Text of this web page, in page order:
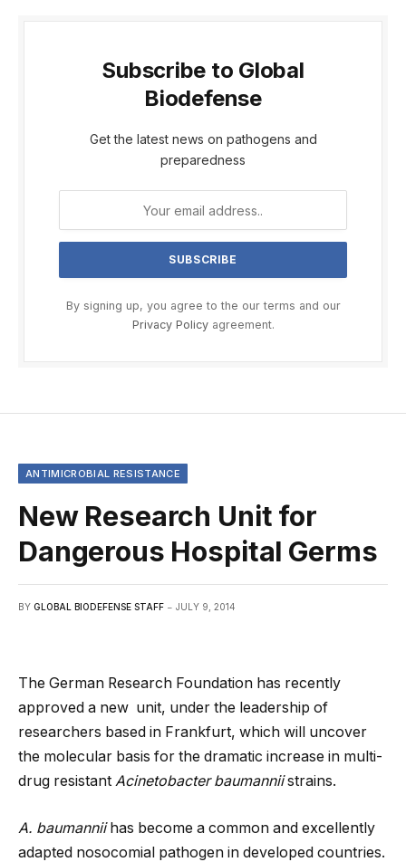
Subscribe to Global
Biodefense
Get the latest news on pathogens and
preparedness
By signing up, you agree to the our terms and our
Privacy Policyagreement.
ANTIMICROBIAL RESISTANCE
New Research Unit for
Dangerous Hospital Germs
BY GLOBAL BIODEFENSE STAFF JULY 9, 2014
The German Research Foundation has recently
approved a new unit, under the leadership of
researchers based in Frankfurt, which will uncover
the molecular basis for the dramatic increase in multi-
drug resistant Acinetobacter baumanniistrains.
A. baumanniihas become a common and excellently
adapted nosocomial pathogen in developed countries.